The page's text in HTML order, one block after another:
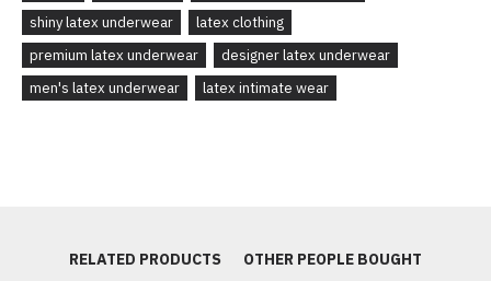
shiny latex underwear
latex clothing
premium latex underwear
designer latex underwear
men's latex underwear
latex intimate wear
RELATED PRODUCTS OTHER PEOPLE BOUGHT